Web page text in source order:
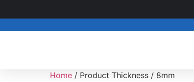
Home / Product Thickness / 8mm